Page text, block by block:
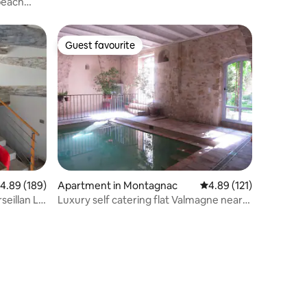
out of 5 average rating, 189 reviews
4.89 (189)
Le
Guest favourite
Guest favourite
Apartment in Montagnac 4.89 out of 5 average
4.89 (121)
Luxury self catering flat Valmagne near